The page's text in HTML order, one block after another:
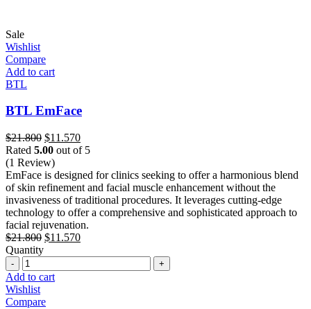
Sale
Wishlist
Compare
Add to cart
BTL
BTL EmFace
$21.800 Original
price
was:
$21.800.
$11.570Current
price
$11.570.
Rated 5.00 out of 5
(1 Review)
EmFace is designed for clinics seeking to offer a harmonious blend
of skin refinement and facial muscle enhancement without the
invasiveness of traditional procedures. It leverages cutting-edge
technology to offer a comprehensive and sophisticated approach to
facial rejuvenation.
$21.800 Original
$21.800.
$11.570Current
$11.570.
Quantity
Quantity
Add to cart
Wishlist
Compare